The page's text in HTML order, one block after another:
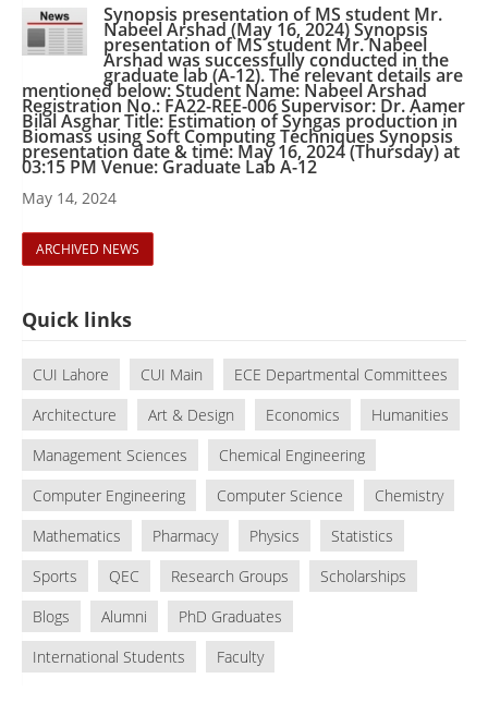
Synopsis presentation of MS student Mr.
Nabeel Arshad (May 16, 2024) Synopsis
presentation of MS student Mr. Nabeel
Arshad was successfully conducted in the
graduate lab (A-12). The relevant details are
mentioned below: Student Name: Nabeel Arshad
Registration No.: FA22-REE-006 Supervisor: Dr. Aamer
Bilal Asghar Title: Estimation of Syngas production in
Biomass using Soft Computing Techniques Synopsis
presentation date & time: May 16, 2024 (Thursday) at
03:15 PM Venue: Graduate Lab A-12
May 14, 2024
ARCHIVED NEWS
Quick links
CUI Lahore CUI Main
ECE Departmental Committees
Architecture
Art & Design Economics
Humanities
Management Sciences
Chemical Engineering
Computer Engineering
Computer Science
Chemistry
Mathematics
Pharmacy Physics
Statistics
Sports
QEC Research Groups
Scholarships
Blogs
Alumni
PhD Graduates
International Students
Faculty